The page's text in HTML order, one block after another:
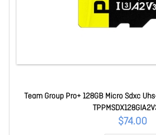
Team Group Pro+ 128GB Micro Sdxc
$74.00